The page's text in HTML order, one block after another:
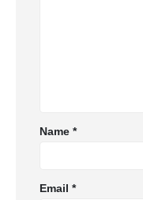
Name*
Email*